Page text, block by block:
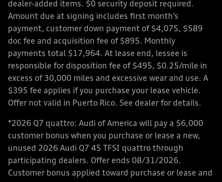
dealer-added items. $0 security deposit required.
Amount due at signing includes first month’s
payment, customer down payment of $4,075, $589
doc fee and acquisition fee of $895. Monthly
payments total $17,964. At lease end, lessee is
responsible for disposition fee of $495, $0.25/mile in
excess of 30,000 miles and excessive wear and use. A
$395 fee applies if you purchase your lease vehicle.
Offer not valid in Puerto Rico. See dealer for details.
*2026 Q7 quattro: Audi of America will pay a $6,000
customer bonus when you purchase or lease a new,
unused 2026 Audi Q7 45 TFSI quattro through
participating dealers. Offer ends 08/31/2026.
Customer bonus applied toward purchase or lease and